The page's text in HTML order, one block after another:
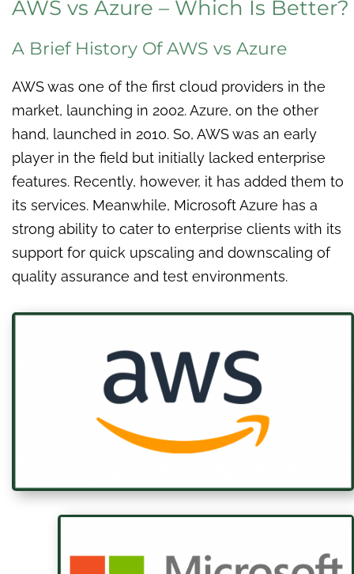
AWS vs Azure – Which Is Better?
A Brief History Of AWS vs Azure
AWS was one of the first cloud providers in the
market, launching in 2002. Azure, on the other
hand, launched in 2010. So, AWS was an early
player in the field but initially lacked enterprise
features. Recently, however, it has added them to
its services. Meanwhile, Microsoft Azure has a
strong ability to cater to enterprise clients with its
support for quick upscaling and downscaling of
quality assurance and test environments.